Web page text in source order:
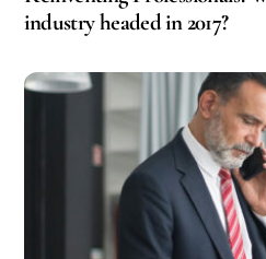
industry headed in 2017?